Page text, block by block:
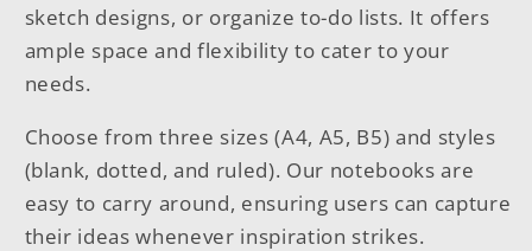
sketch designs, or organize to-do lists. It offers
ample space and flexibility to cater to your
needs.
Choose from three sizes (A4, A5, B5) and styles
(blank, dotted, and ruled). Our notebooks are
easy to carry around, ensuring users can capture
their ideas whenever inspiration strikes.